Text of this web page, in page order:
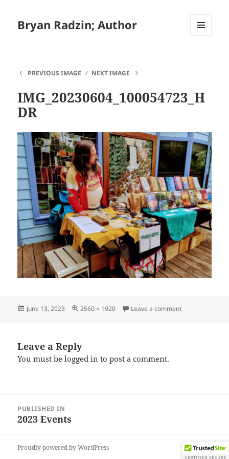
Bryan Radzin; Author
PREVIOUS IMAGE
NEXT IMAGE
IMG_20230604_100054723_H
DR
Posted
June 13, 2023
Full
2560 × 1920 Leave a commenton
Leave a Reply
You must belogged in to post a comment.
navigation
PUBLISHED IN
2023 Events
Proudly powered by WordPress